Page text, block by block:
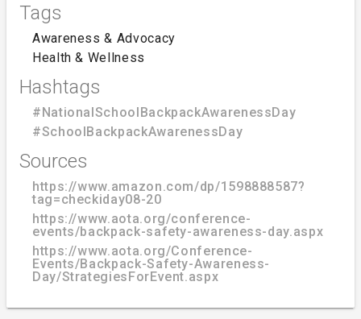
Tags
Awareness & Advocacy
Health & Wellness
Hashtags
#NationalSchoolBackpackAwarenessDay
#SchoolBackpackAwarenessDay
Sources
https://www.amazon.com/dp/1598888587?
tag=checkiday08-20
https://www.aota.org/conference-
events/backpack-safety-awareness-day.aspx
https://www.aota.org/Conference-
Events/Backpack-Safety-Awareness-
Day/StrategiesForEvent.aspx